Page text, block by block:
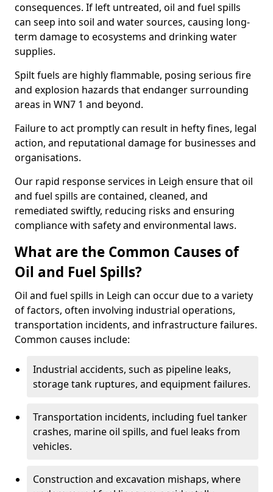
consequences. If left untreated, oil and fuel spills
can seep into soil and water sources, causing long-
term damage to ecosystems and drinking water
supplies.
Spilt fuels are highly flammable, posing serious fire
and explosion hazards that endanger surrounding
areas in WN7 1 and beyond.
Failure to act promptly can result in hefty fines, legal
action, and reputational damage for businesses and
organisations.
Our rapid response services in Leigh ensure that oil
and fuel spills are contained, cleaned, and
remediated swiftly, reducing risks and ensuring
compliance with safety and environmental laws.
What are the Common Causes of
Oil and Fuel Spills?
Oil and fuel spills in Leigh can occur due to a variety
of factors, often involving industrial operations,
transportation incidents, and infrastructure failures.
Common causes include:
Industrial accidents, such as pipeline leaks,
storage tank ruptures, and equipment failures.
Transportation incidents, including fuel tanker
crashes, marine oil spills, and fuel leaks from
vehicles.
Construction and excavation mishaps, where